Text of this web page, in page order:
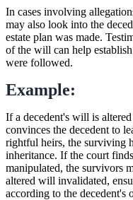
In cases involving
may also look into the
estate plan was made.
of the will can help
were followed.
Example:
If a decedent's will is
convinces the decedent to
rightful heirs, the surviving
inheritance. If the court
manipulated, the survivors
altered will invalidated,
according to the decedent's